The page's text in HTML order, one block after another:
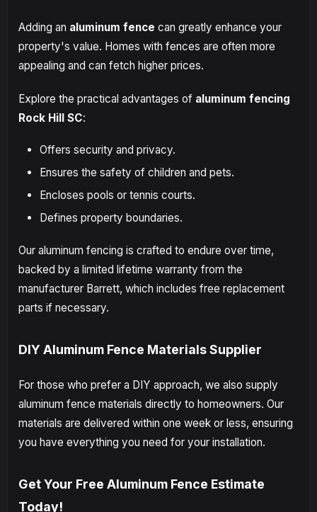
Adding an aluminum fence can greatly enhance your
property's value. Homes with fences are often more
appealing and can fetch higher prices.
Explore the practical advantages of aluminum fencing
Rock Hill SC:
Offers security and privacy.
Ensures the safety of children and pets.
Encloses pools or tennis courts.
Defines property boundaries.
Our aluminum fencing is crafted to endure over time,
backed by a limited lifetime warranty from the
manufacturer Barrett, which includes free replacement
parts if necessary.
DIY Aluminum Fence Materials Supplier
For those who prefer a DIY approach, we also supply
aluminum fence materials directly to homeowners. Our
materials are delivered within one week or less, ensuring
you have everything you need for your installation.
Get Your Free Aluminum Fence Estimate
Today!